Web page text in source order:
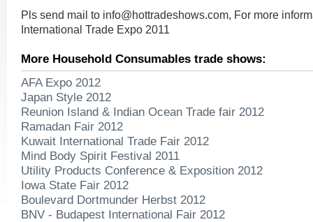
Pls send mail to info@hottradeshows.com, For more
International Trade Expo 2011
More Household Consumables trade shows:
AFA Expo 2012
Japan Style 2012
Reunion Island & Indian Ocean Trade fair 2012
Ramadan Fair 2012
Kuwait International Trade Fair 2012
Mind Body Spirit Festival 2011
Utility Products Conference & Exposition 2012
Iowa State Fair 2012
Boulevard Dortmunder Herbst 2012
BNV - Budapest International Fair 2012